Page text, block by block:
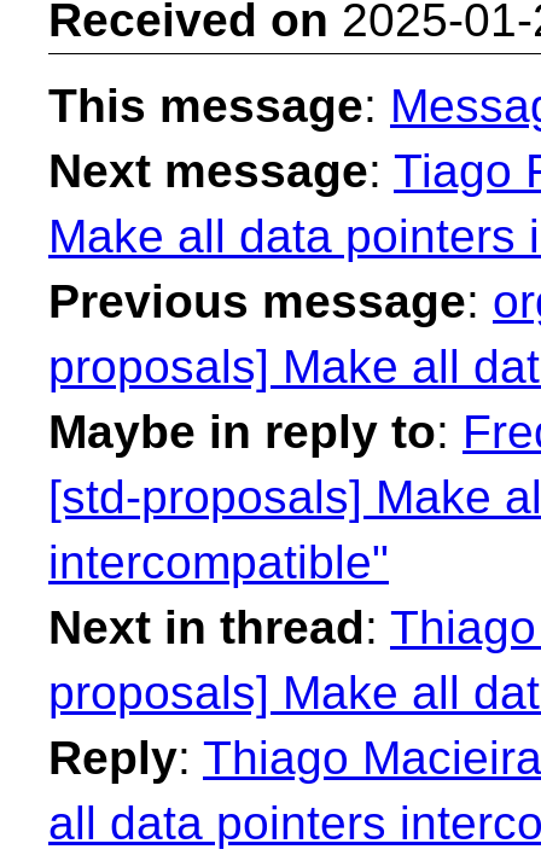
Received on 2025-
This message:
Next message: Tiago
Make all data pointers
Previous message:
proposals] Make all
Maybe in reply to:
[std-proposals] Make
intercompatible"
Next in thread:
proposals] Make all
Reply: Thiago
all data pointers